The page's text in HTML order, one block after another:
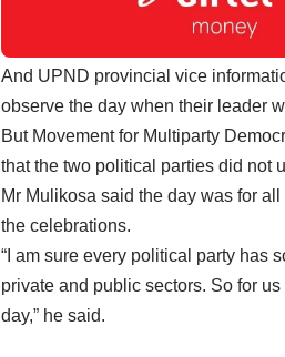
And UPND provincial vice
observe the day when their leader
But Movement for Multiparty
that the two political parties did not
Mr Mulikosa said the day was for
the celebrations.
“I am sure every political party has
private and public sectors. So for
day,” he said.